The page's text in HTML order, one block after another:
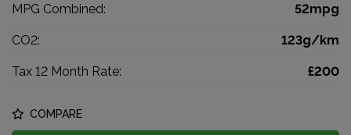
MPG Combined: 52mpg
CO2: 123g/km
Tax 12 Month Rate: £200
COMPARE